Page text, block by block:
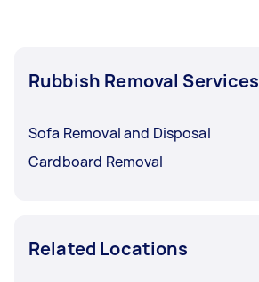
Rubbish Removal Services
Sofa Removal and Disposal
Cardboard Removal
Related Locations